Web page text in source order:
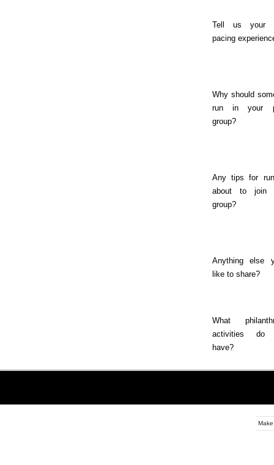
Tell us your
pacing
Why should
run in your
group?
Any tips for
about to join
group?
Anything else
like to share?
What
activities do
have?